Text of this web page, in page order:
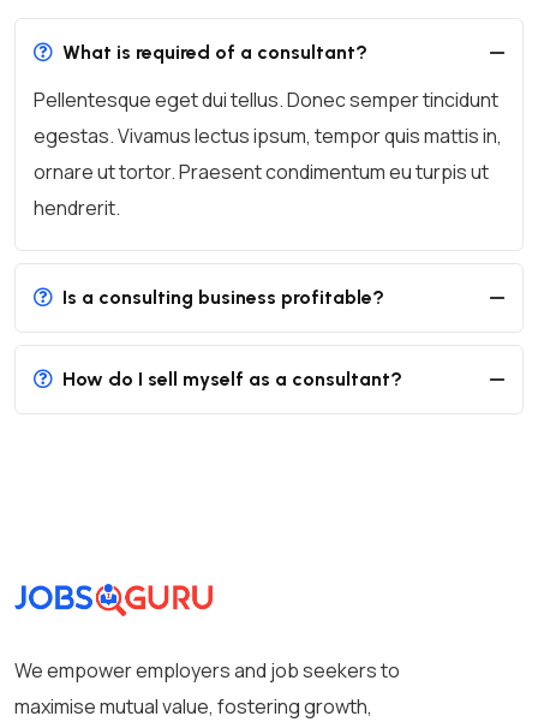
What is required of a consultant?
Pellentesque eget dui tellus. Donec semper tincidunt
egestas. Vivamus lectus ipsum, tempor quis mattis in,
ornare ut tortor. Praesent condimentum eu turpis ut
hendrerit.
Is a consulting business profitable?
How do I sell myself as a consultant?
We empower employers and job seekers to
maximise mutual value, fostering growth,